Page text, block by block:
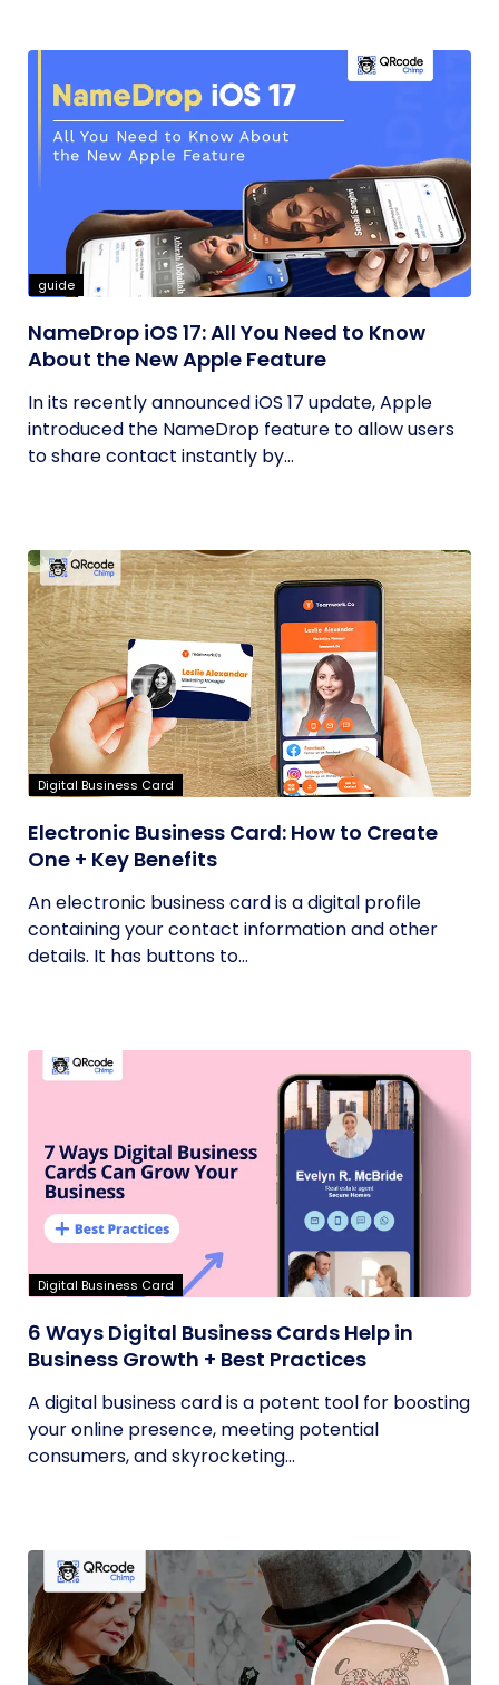
guide
NameDrop iOS 17: All You Need to Know
About the New Apple Feature
In its recently announced iOS 17 update, Apple
introduced the NameDrop feature to allow users
to share contact instantly by...
Digital Business Card
Electronic Business Card: How to Create
One + Key Benefits
An electronic business card is a digital profile
containing your contact information and other
details. It has buttons to...
Digital Business Card
6 Ways Digital Business Cards Help in
Business Growth + Best Practices
A digital business card is a potent tool for boosting
your online presence, meeting potential
consumers, and skyrocketing...